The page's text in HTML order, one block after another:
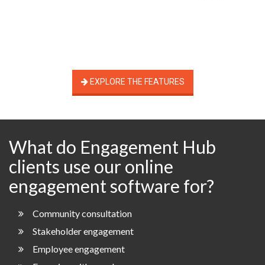
EXPLORE THE FEATURES
What do Engagement Hub
clients use our online
engagement software for?
Community consultation
Stakeholder engagement
Employee engagement